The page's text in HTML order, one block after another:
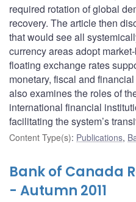
required rotation of global
recovery. The article then
that would see all
currency areas adopt
floating exchange rates
monetary, fiscal and
also examines the roles of
international financial
facilitating the system’s
Content Type(s): Publications,
Bank of Canada
- Autumn 2011